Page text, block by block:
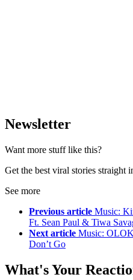
Newsletter
Want more stuff like this?
Get the best viral stories straight
See more
Previous article Music:
Ft. Sean Paul & Tiwa
Next article Music:
Don’t Go
What's Your